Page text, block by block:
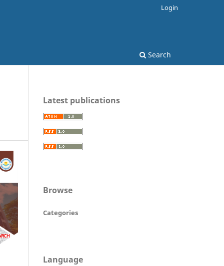
Search
Login
Latest publications
Browse
Categories
Language